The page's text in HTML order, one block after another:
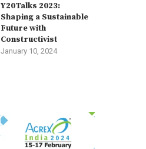
Y20Talks 2023:
Shaping a Sustainable
Future with
Constructivist
January 10, 2024